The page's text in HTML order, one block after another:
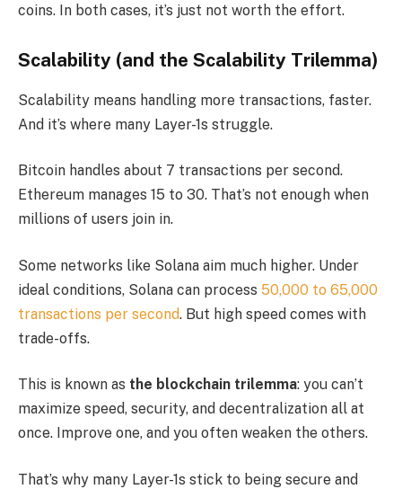
coins. In both cases, it’s just not worth the effort.
Scalability (and the Scalability Trilemma)
Scalability means handling more transactions, faster.
And it’s where many Layer-1s struggle.
Bitcoin handles about 7 transactions per second.
Ethereum manages 15 to 30. That’s not enough when
millions of users join in.
Some networks like Solana aim much higher. Under
ideal conditions, Solana can process 50,000 to 65,000
transactions per second. But high speed comes with
trade-offs.
This is known as the blockchain trilemma: you can’t
maximize speed, security, and decentralization all at
once. Improve one, and you often weaken the others.
That’s why many Layer-1s stick to being secure and